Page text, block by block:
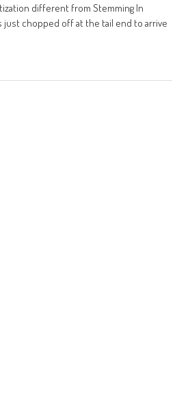
different from Stemming In
just chopped off at the tail end to arrive